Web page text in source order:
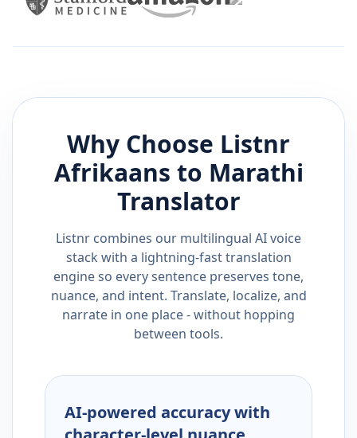
Why Choose Listnr
Afrikaans to Marathi
Translator
Listnr combines our multilingual AI voice
stack with a lightning-fast translation
engine so every sentence preserves tone,
nuance, and intent. Translate, localize, and
narrate in one place - without hopping
between tools.
AI-powered accuracy with